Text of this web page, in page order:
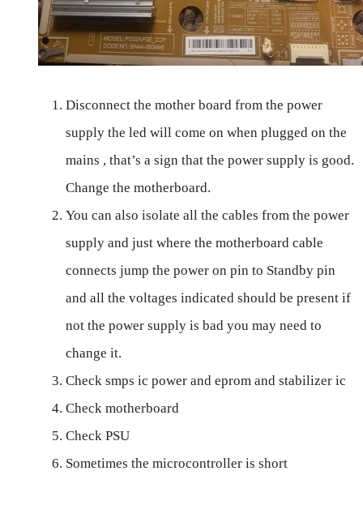
Disconnect the mother board from the power
supply the led will come on when plugged on the
mains , that’s a sign that the power supply is good.
Change the motherboard.
You can also isolate all the cables from the power
supply and just where the motherboard cable
connects jump the power on pin to Standby pin
and all the voltages indicated should be present if
not the power supply is bad you may need to
change it.
Check smps ic power and eprom and stabilizer ic
Check motherboard
Check PSU
Sometimes the microcontroller is short